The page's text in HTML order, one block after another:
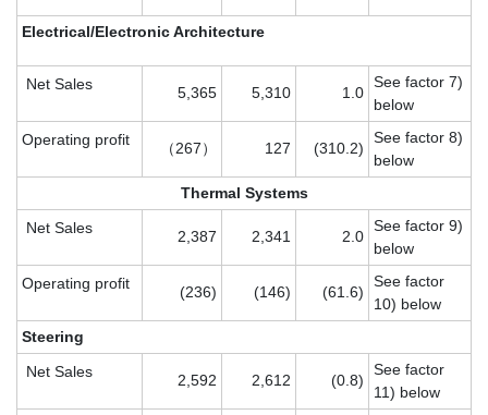
Electrical/Electronic Architecture
Net Sales 5,365 5,310 1.0
See factor 7)
below
Operating profit
（267） 127 (310.2)
See factor 8)
below
Thermal Systems
Net Sales
2,387 2,341 2.0
See factor 9)
below
Operating profit
(236) (146) (61.6)
See factor
10) below
Steering
Net Sales
2,592 2,612 (0.8)
See factor
11) below